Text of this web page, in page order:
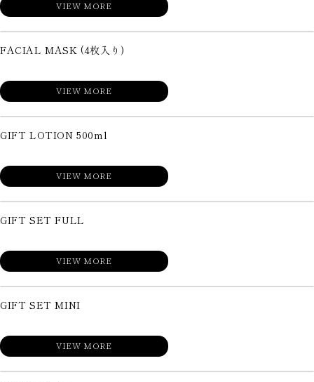
VIEW MORE
FACIAL MASK (4枚入り)
VIEW MORE
GIFT LOTION 500ml
VIEW MORE
GIFT SET FULL
VIEW MORE
GIFT SET MINI
VIEW MORE